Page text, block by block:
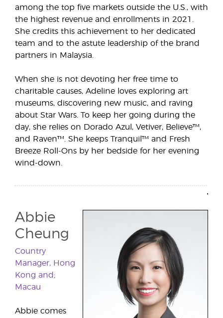
among the top five markets outside the U.S., with
the highest revenue and enrollments in 2021.
She credits this achievement to her dedicated
team and to the astute leadership of the brand
partners in Malaysia.
When she is not devoting her free time to
charitable causes, Adeline loves exploring art
museums, discovering new music, and raving
about Star Wars. To keep her going during the
day, she relies on Dorado Azul, Vetiver, Believe™,
and Raven™. She keeps Tranquil™ and Fresh
Breeze Roll-Ons by her bedside for her evening
wind-down.
Abbie
Cheung
Country
Manager, Hong
Kong and;
Macau
Abbie comes